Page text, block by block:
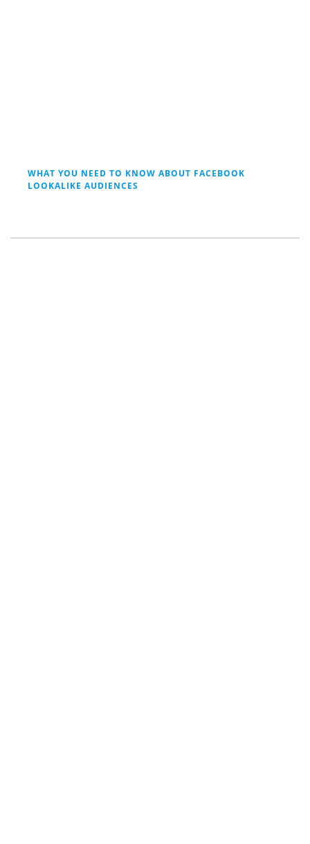
WHAT YOU NEED TO KNOW ABOUT FACEBOOK
LOOKALIKE AUDIENCES